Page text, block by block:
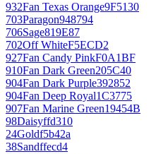
932Fan Texas Orange9F5130
703Paragon948794
706Sage819E87
702Off WhiteF5ECD2
927Fan Candy PinkF0A1BF
910Fan Dark Green205C40
904Fan Dark Purple392852
904Fan Deep Royal1C3775
907Fan Marine Green19454B
98Daisyffd310
24Goldf5b42a
38Sandffecd4